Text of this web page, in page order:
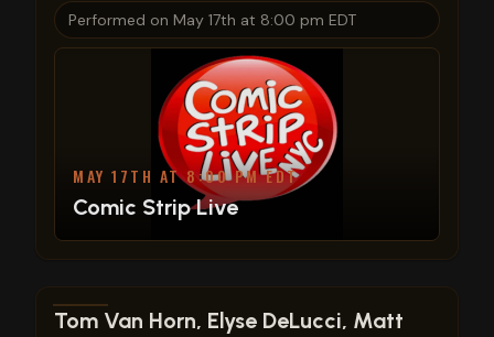
Performed on May 17th at 8:00 pm EDT
MAY 17TH AT 8:00 PM EDT
Comic Strip Live
View show details
Tom Van Horn, Elyse DeLucci, Matt